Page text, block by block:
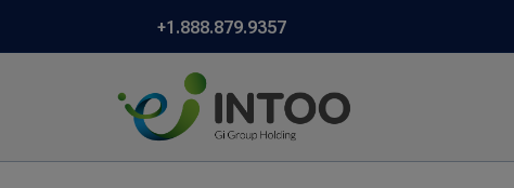
+1.888.879.9357